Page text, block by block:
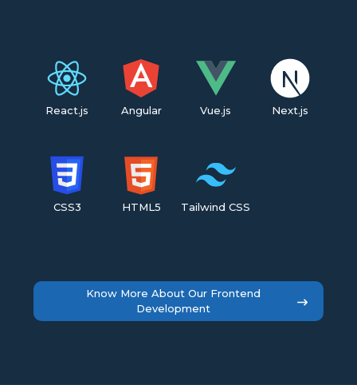
React.js Angular Vue.js Next.js
CSS3 HTML5 Tailwind CSS
Know More About Our Frontend
Development